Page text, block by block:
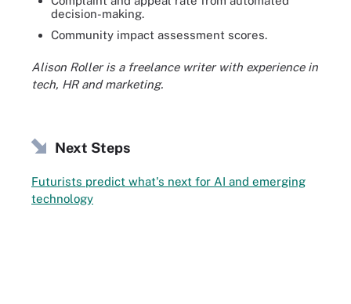
decision-making.
Community impact assessment scores.
Alison Roller is a freelance writer with experience in
tech, HR and marketing.
Next Steps
Futurists predict what's next for AI and emerging
technology